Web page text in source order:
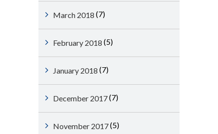
March 2018 (7)
February 2018 (5)
January 2018 (7)
December 2017(7)
November 2017(5)